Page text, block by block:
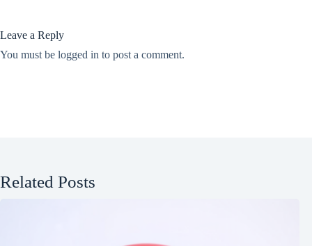
Leave a Reply
You must be logged in to post a comment.
Related Posts